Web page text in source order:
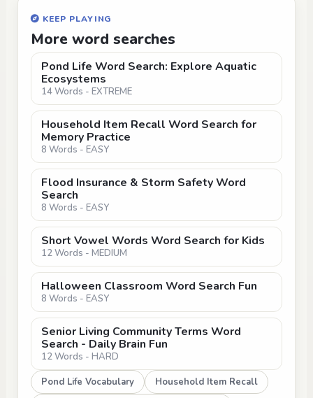
KEEP PLAYING
More word searches
Pond Life Word Search: Explore Aquatic
Ecosystems
14 Words - EXTREME
Household Item Recall Word Search for
Memory Practice
8 Words - EASY
Flood Insurance & Storm Safety Word
Search
8 Words - EASY
Short Vowel Words Word Search for Kids
12 Words - MEDIUM
Halloween Classroom Word Search Fun
8 Words - EASY
Senior Living Community Terms Word
Search - Daily Brain Fun
12 Words - HARD
Pond Life Vocabulary
Household Item Recall